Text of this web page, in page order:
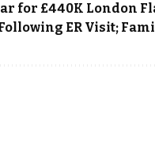
for £440K London
ER Visit;